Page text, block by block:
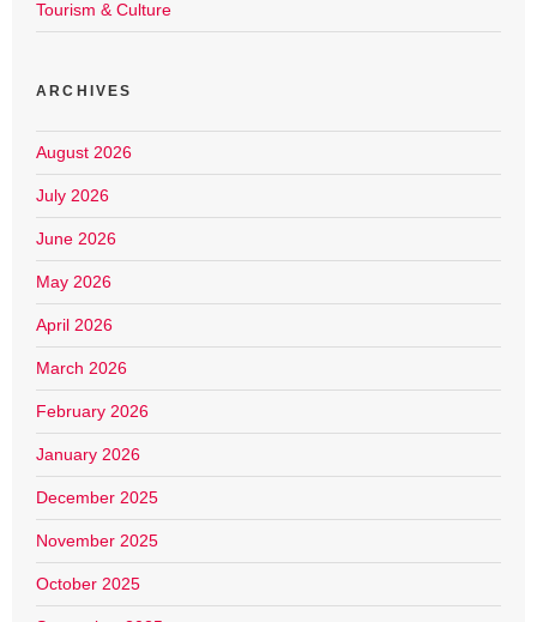
Tourism & Culture
ARCHIVES
August 2026
July 2026
June 2026
May 2026
April 2026
March 2026
February 2026
January 2026
December 2025
November 2025
October 2025